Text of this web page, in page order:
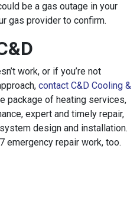
be a gas outage in your
gas provider to confirm.
work, or if you’re not
contact C&D Cooling &
package of heating services,
expert and timely repair,
design and installation.
emergency repair work, too.